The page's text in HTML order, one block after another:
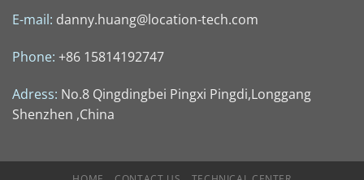
E-mail: danny.huang@location-tech.com
Phone: +86 15814192747
Adress: No.8 Qingdingbei Pingxi Pingdi,Longgang
Shenzhen ,China